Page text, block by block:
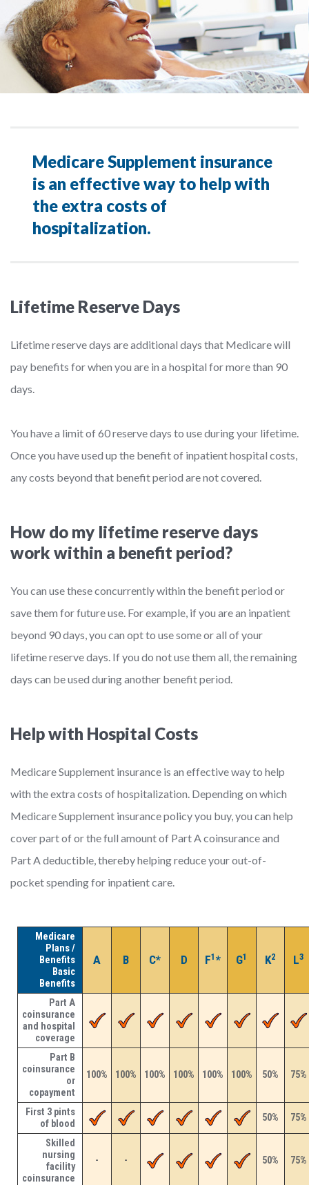
Medicare Supplement insurance
is an effective way to help with
the extra costs of
hospitalization.
Lifetime Reserve Days
Lifetime reserve days are additional days that Medicare will
pay benefits for when you are in a hospital for more than 90
days.
You have a limit of 60 reserve days to use during your lifetime.
Once you have used up the benefit of inpatient hospital costs,
any costs beyond that benefit period are not covered.
How do my lifetime reserve days
work within a benefit period?
You can use these concurrently within the benefit period or
save them for future use. For example, if you are an inpatient
beyond 90 days, you can opt to use some or all of your
lifetime reserve days. If you do not use them all, the remaining
days can be used during another benefit period.
Help with Hospital Costs
Medicare Supplement insurance is an effective way to help
with the extra costs of hospitalization. Depending on which
Medicare Supplement insurance policy you buy, you can help
cover part of or the full amount of Part A coinsurance and
Part A deductible, thereby helping reduce your out-of-
pocket spending for inpatient care.
Medicare
Plans /
Benefits
Basic
Benefits
A B C* D F1 * G1 K2 L3
Part A
coinsurance
and hospital
coverage
Part B
coinsurance
or
copayment
100% 100% 100% 100% 100% 100% 50% 75%
First 3 pints
of blood
50% 75%
Skilled
nursing
facility
coinsurance
- - 50% 75%